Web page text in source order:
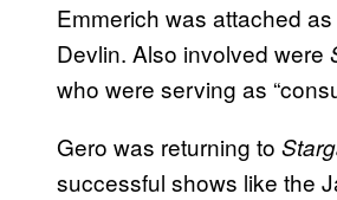
Emmerich was attached
Devlin. Also involved were
who were serving as
Gero was returning to
successful shows like the